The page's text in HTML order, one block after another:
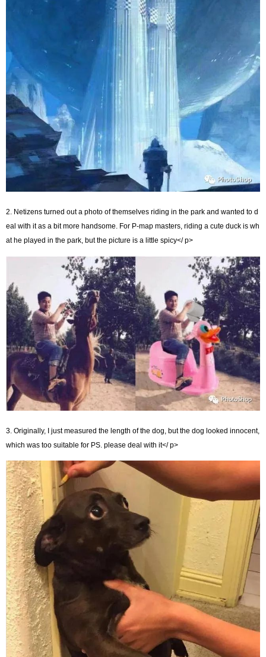
2. Netizens turned out a photo of themselves riding in the park and wanted to d
eal with it as a bit more handsome. For P-map masters, riding a cute duck is wh
at he played in the park, but the picture is a little spicy</ p>
3. Originally, I just measured the length of the dog, but the dog looked innocent,
which was too suitable for PS. please deal with it</ p>